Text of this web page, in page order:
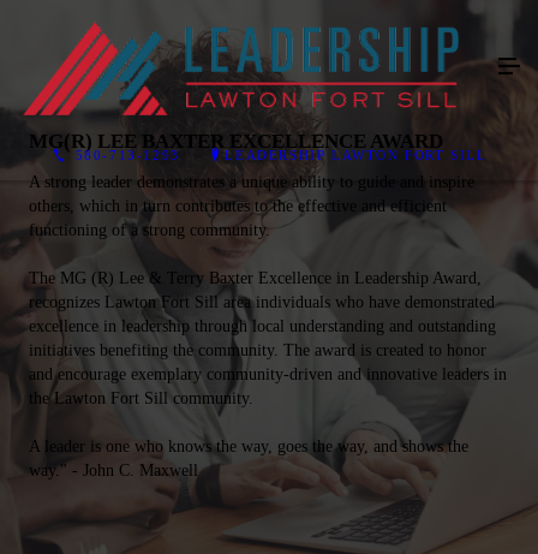
580-713-1293 LEADERSHIP LAWTON FORT SILL
MG(R) LEE BAXTER EXCELLENCE AWARD
A strong leader demonstrates a unique ability to guide and inspire
others, which in turn contributes to the effective and efficient
functioning of a strong community.
The MG (R) Lee & Terry Baxter Excellence in Leadership Award,
recognizes Lawton Fort Sill area individuals who have demonstrated
excellence in leadership through local understanding and outstanding
initiatives benefiting the community. The award is created to honor
and encourage exemplary community-driven and innovative leaders in
the Lawton Fort Sill community.
A leader is one who knows the way, goes the way, and shows the
way." - John C. Maxwell